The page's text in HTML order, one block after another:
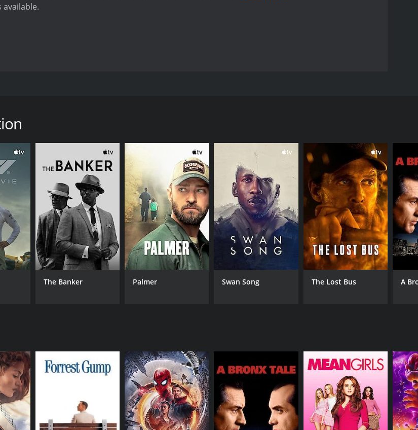
Baye
Bertrand Tavernier
RUNTIME
1 hr 39 min
The Banker Palmer Swan Song The Lost Bus A